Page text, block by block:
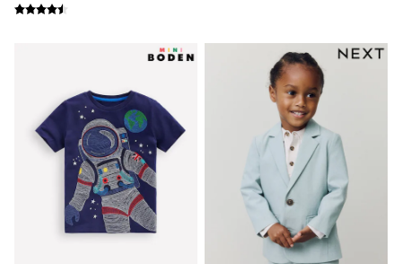
Robes
Sleepsuits
Summer Sleepwear
Socks & Tights
Thermals
All Bags & Accessories
Bags
Summer Hats & Caps
All Girls Character